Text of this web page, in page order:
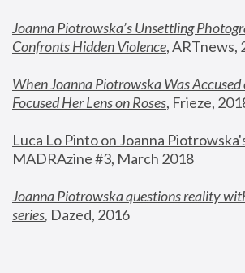
Joanna Piotrowska’s Unsettling
Confronts Hidden Violence, ARTnews,
When Joanna Piotrowska Was Accused
Focused Her Lens on Roses, Frieze,
Luca Lo Pinto on Joanna
MADRAzine #3, March 2018
Joanna Piotrowska questions reality
series, Dazed, 2016